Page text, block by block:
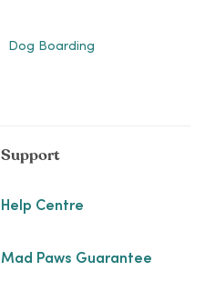
Dog Boarding
Support
Help Centre
Mad Paws Guarantee